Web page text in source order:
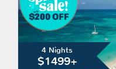
4 Nights
$1499+